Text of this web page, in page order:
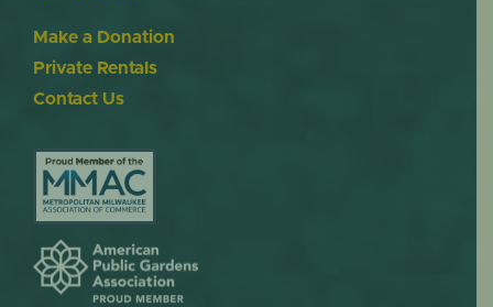
Make a Donation
Private Rentals
Contact Us